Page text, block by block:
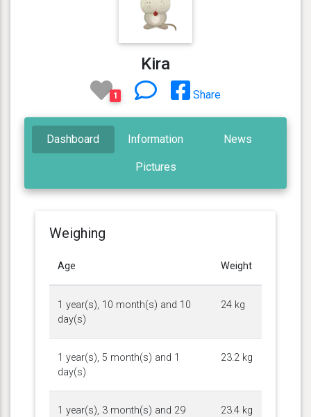
Kira
1 Share
Dashboard Information News
Pictures
Weighing
Age Weight
1 year(s), 10 month(s) and 10
day(s)
24 kg
1 year(s), 5 month(s) and 1
day(s)
23.2 kg
1 year(s), 3 month(s) and 29
23.4 kg